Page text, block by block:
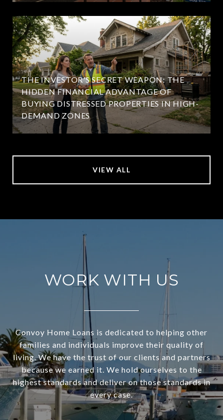
THE INVESTOR'S SECRET WEAPON: THE
HIDDEN FINANCIAL ADVANTAGE OF
BUYING DISTRESSED PROPERTIES IN HIGH-
DEMAND ZONES
VIEW ALL
WORK WITH US
Convoy Home Loans is dedicated to helping other
families and individuals improve their quality of
living. We have the trust of our clients and partners
because we earned it. We hold ourselves to the
highest standards and deliver on those standards in
every case.